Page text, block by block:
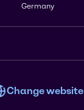
Germany
Change website